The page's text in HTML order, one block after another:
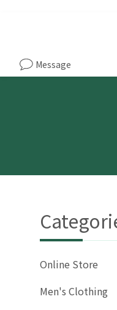
Message
Online Store
Men's Clothing